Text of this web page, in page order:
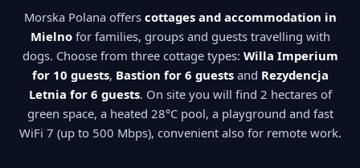
Morska Polana offers cottages and accommodation in
Mielnofor families, groups and guests travelling with
dogs. Choose from three cottage types: Willa Imperium
for 10 guests, Bastion for 6 guestsand Rezydencja
Letnia for 6 guests. On site you will find 2 hectares of
green space, a heated 28°C pool, a playground and fast
WiFi 7 (up to 500 Mbps), convenient also for remote work.